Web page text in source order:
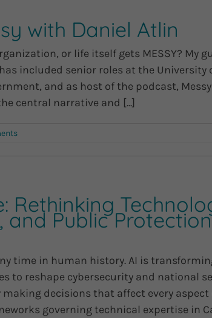
with Daniel Atlin
or life itself gets MESSY? My
included senior roles at the University
and as host of the podcast,
central narrative and [...]
Rethinking
and Public
time in human history. AI is
to reshape cybersecurity and national
decisions that affect every aspect
governing technical expertise in